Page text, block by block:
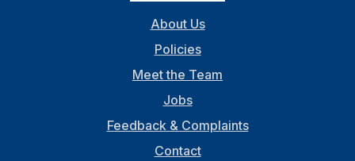
About Us
Policies
Meet the Team
Jobs
Feedback & Complaints
Contact